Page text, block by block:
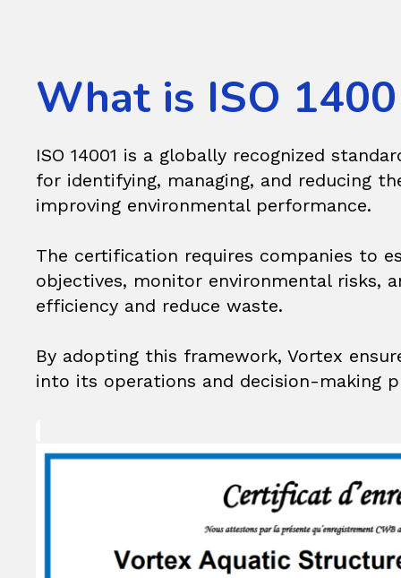
What is ISO
ISO 14001 is a globally recognized
for identifying, managing, and reducing
improving environmental performance.
The certification requires companies to
objectives, monitor environmental risks,
efficiency and reduce waste.
By adopting this framework, Vortex
into its operations and decision-making